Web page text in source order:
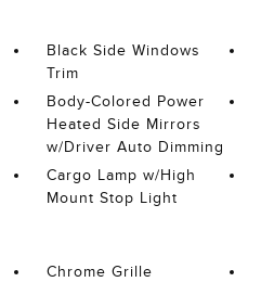
Black Side Windows
Trim
Body-Colored Power
Heated Side Mirrors
w/Driver Auto Dimming
Cargo Lamp w/High
Mount Stop Light
Chrome Grille